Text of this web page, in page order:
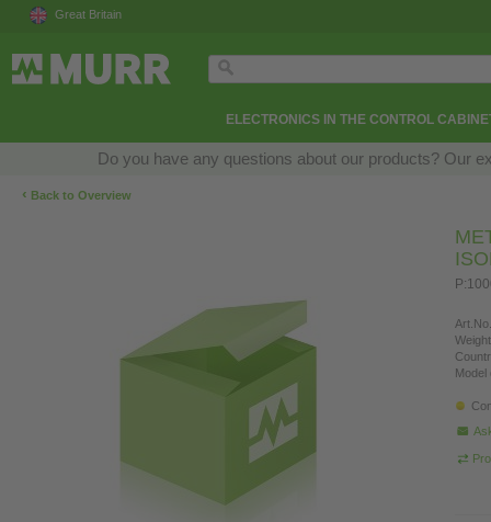
Great Britain
ELECTRONICS IN THE CONTROL
Do you have any questions about our products? Our
‹ Back to Overview
Model